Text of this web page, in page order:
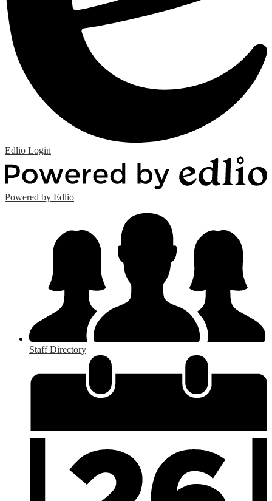
Edlio Login
Powered by Edlio
Staff Directory